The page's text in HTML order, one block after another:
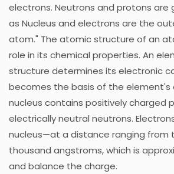
electrons. Neutrons and protons
as Nucleus and electrons are the
atom." The atomic structure of an
role in its chemical properties. An
structure determines its electronic
becomes the basis of the element's
nucleus contains positively charged
electrically neutral neutrons.
nucleus—at a distance ranging from
thousand angstroms, which is
and balance the charge.